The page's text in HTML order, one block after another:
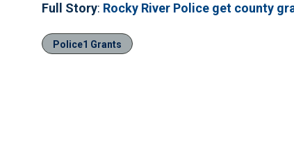
Full Story: Rocky River Police get county
Police1 Grants